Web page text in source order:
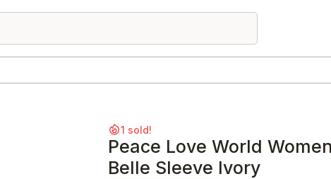
1 sold!
Peace Love World
Belle Sleeve Ivory